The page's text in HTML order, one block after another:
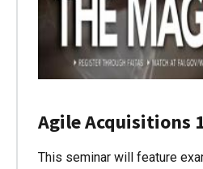
Agile Acquisitions
This seminar will feature